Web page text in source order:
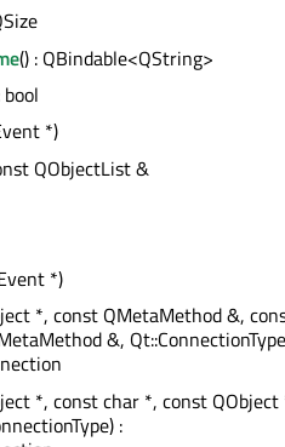
() : QBindable<QString>
bool
*)
QObjectList &
*)
*, const QMetaMethod &,
&,
*, const char *, const QObject
: